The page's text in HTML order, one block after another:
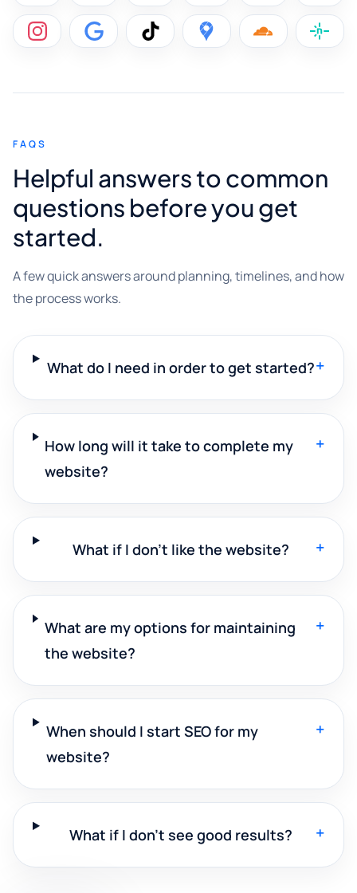
FAQS
Helpful answers to common
questions before you get
started.
A few quick answers around planning, timelines, and how
the process works.
What do I need in order to get started?+
How long will it take to complete my
website?
+
What if I don't like the website? +
What are my options for maintaining
the website?
+
When should I start SEO for my
website?
+
What if I don't see good results? +